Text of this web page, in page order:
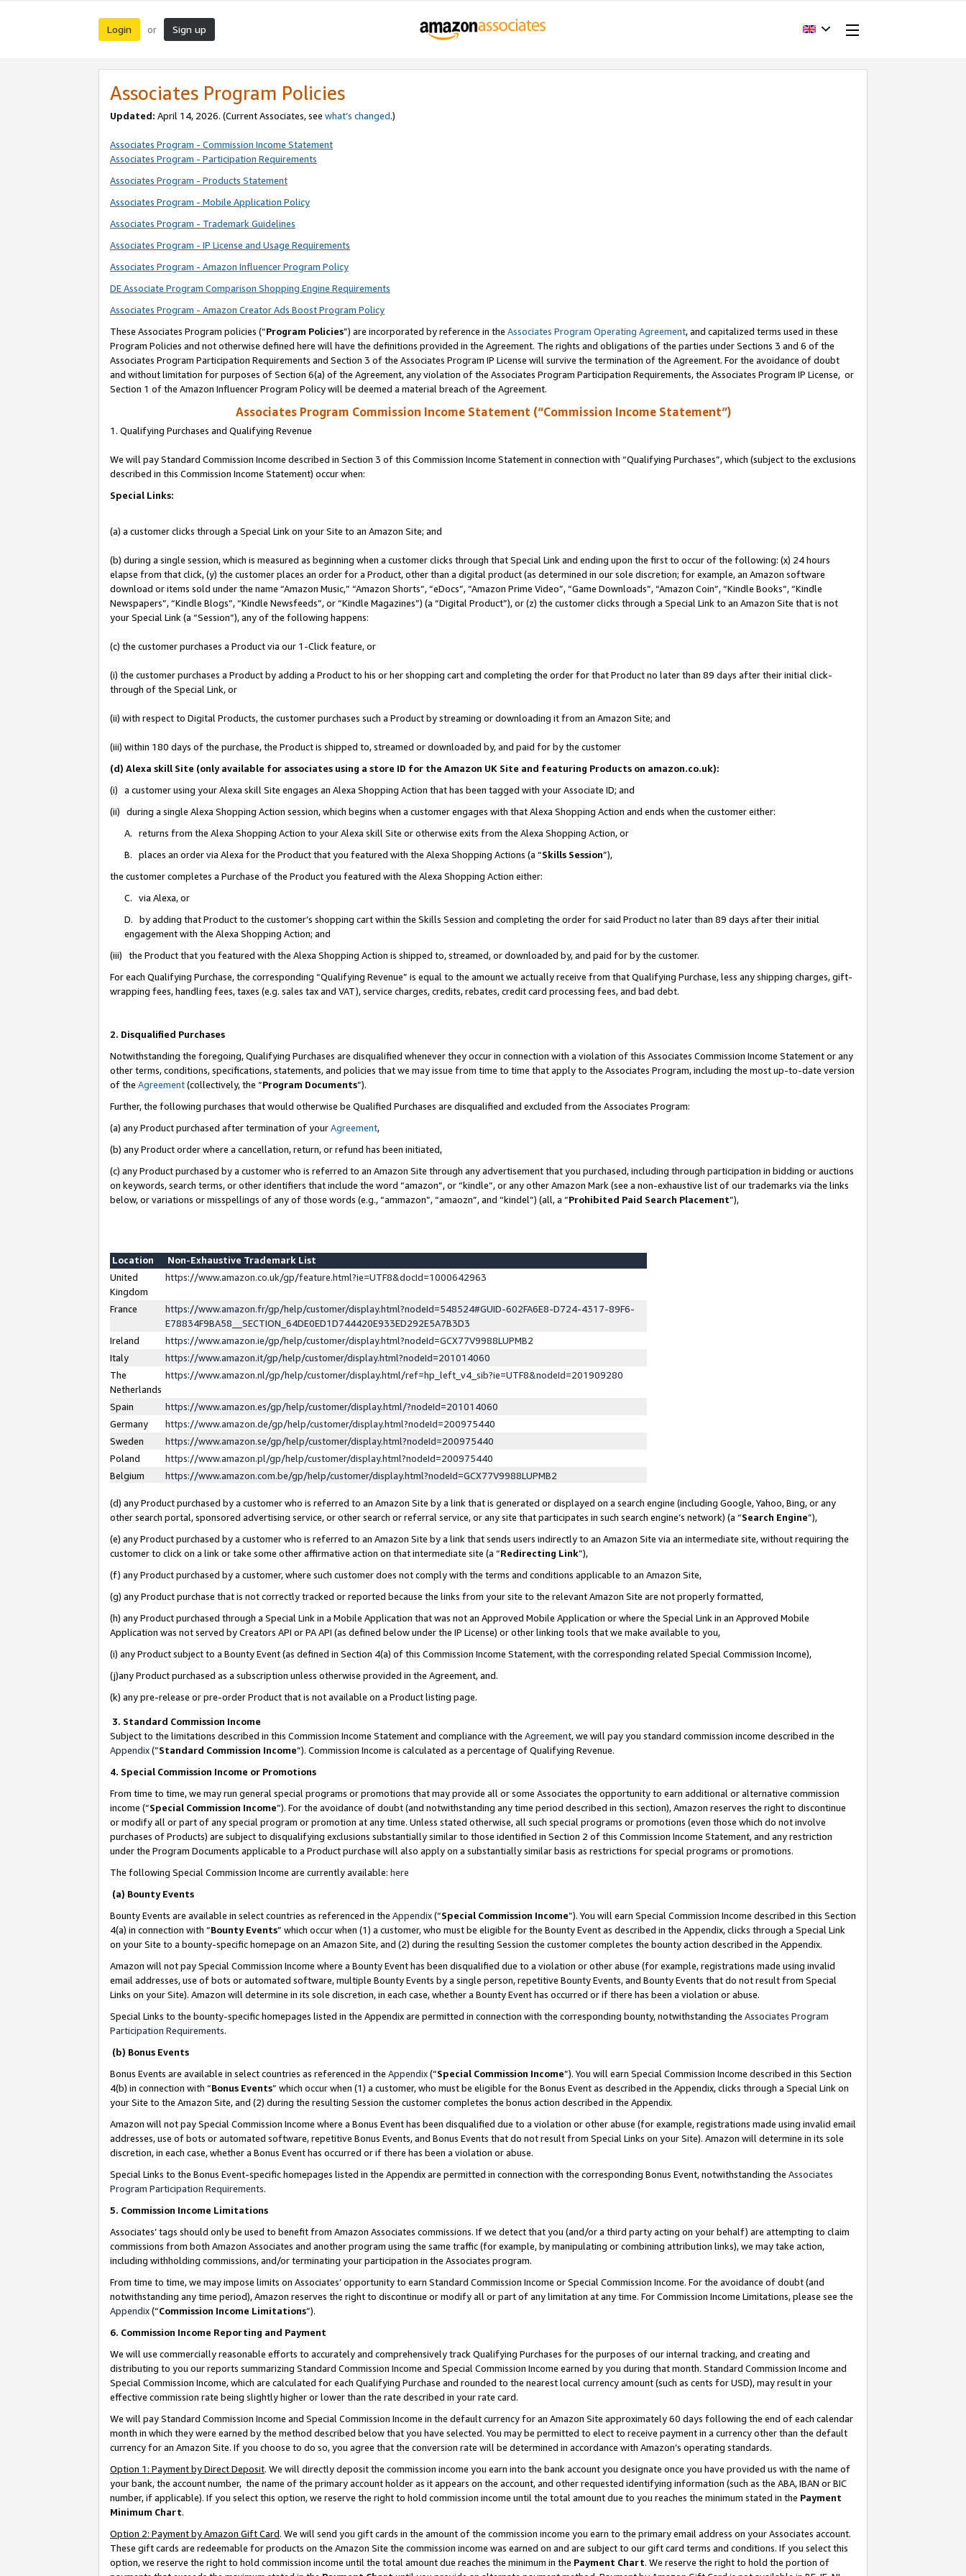
Login or Sign up
Associates Program Policies
Updated: April 14, 2026. (Current Associates, see what’s changed.)
Associates Program - Commission Income Statement
Associates Program - Participation Requirements
Associates Program - Products Statement
Associates Program - Mobile Application Policy
Associates Program - Trademark Guidelines
Associates Program - IP License and Usage Requirements
Associates Program - Amazon Influencer Program Policy
DE Associate Program Comparison Shopping Engine Requirements
Associates Program - Amazon Creator Ads Boost Program Policy
These Associates Program policies (“Program Policies”) are incorporated by reference in the Associates Program Operating Agreement, and capitalized terms used in these
Program Policies and not otherwise defined here will have the definitions provided in the Agreement. The rights and obligations of the parties under Sections 3 and 6 of the
Associates Program Participation Requirements and Section 3 of the Associates Program IP License will survive the termination of the Agreement. For the avoidance of doubt
and without limitation for purposes of Section 6(a) of the Agreement, any violation of the Associates Program Participation Requirements, the Associates Program IP License, or
Section 1 of the Amazon Influencer Program Policy will be deemed a material breach of the Agreement.
Associates Program Commission Income Statement (“Commission Income Statement”)
1. Qualifying Purchases and Qualifying Revenue
We will pay Standard Commission Income described in Section 3 of this Commission Income Statement in connection with “Qualifying Purchases”, which (subject to the exclusions
described in this Commission Income Statement) occur when:
Special Links:
(a) a customer clicks through a Special Link on your Site to an Amazon Site; and
(b) during a single session, which is measured as beginning when a customer clicks through that Special Link and ending upon the first to occur of the following: (x) 24 hours
elapse from that click, (y) the customer places an order for a Product, other than a digital product (as determined in our sole discretion; for example, an Amazon software
download or items sold under the name “Amazon Music,” “Amazon Shorts”, “eDocs”, “Amazon Prime Video”, “Game Downloads”, “Amazon Coin”, “Kindle Books”, “Kindle
Newspapers”, “Kindle Blogs”, “Kindle Newsfeeds”, or “Kindle Magazines”) (a “Digital Product”), or (z) the customer clicks through a Special Link to an Amazon Site that is not
your Special Link (a “Session”), any of the following happens:
(c) the customer purchases a Product via our 1-Click feature, or
(i) the customer purchases a Product by adding a Product to his or her shopping cart and completing the order for that Product no later than 89 days after their initial click-
through of the Special Link, or
(ii) with respect to Digital Products, the customer purchases such a Product by streaming or downloading it from an Amazon Site; and
(iii) within 180 days of the purchase, the Product is shipped to, streamed or downloaded by, and paid for by the customer
(d) Alexa skill Site (only available for associates using a store ID for the Amazon UK Site and featuring Products on amazon.co.uk):
(i) a customer using your Alexa skill Site engages an Alexa Shopping Action that has been tagged with your Associate ID; and
(ii) during a single Alexa Shopping Action session, which begins when a customer engages with that Alexa Shopping Action and ends when the customer either:
A. returns from the Alexa Shopping Action to your Alexa skill Site or otherwise exits from the Alexa Shopping Action, or
B. places an order via Alexa for the Product that you featured with the Alexa Shopping Actions (a “Skills Session”),
the customer completes a Purchase of the Product you featured with the Alexa Shopping Action either:
C. via Alexa, or
D. by adding that Product to the customer’s shopping cart within the Skills Session and completing the order for said Product no later than 89 days after their initial
engagement with the Alexa Shopping Action; and
(iii) the Product that you featured with the Alexa Shopping Action is shipped to, streamed, or downloaded by, and paid for by the customer.
For each Qualifying Purchase, the corresponding “Qualifying Revenue” is equal to the amount we actually receive from that Qualifying Purchase, less any shipping charges, gift-
wrapping fees, handling fees, taxes (e.g. sales tax and VAT), service charges, credits, rebates, credit card processing fees, and bad debt.
2. Disqualified Purchases
Notwithstanding the foregoing, Qualifying Purchases are disqualified whenever they occur in connection with a violation of this Associates Commission Income Statement or any
other terms, conditions, specifications, statements, and policies that we may issue from time to time that apply to the Associates Program, including the most up-to-date version
of the Agreement(collectively, the “Program Documents”).
Further, the following purchases that would otherwise be Qualified Purchases are disqualified and excluded from the Associates Program:
(a) any Product purchased after termination of yourAgreement,
(b) any Product order where a cancellation, return, or refund has been initiated,
(c) any Product purchased by a customer who is referred to an Amazon Site through any advertisement that you purchased, including through participation in bidding or auctions
on keywords, search terms, or other identifiers that include the word “amazon”, or “kindle”, or any other Amazon Mark (see a non-exhaustive list of our trademarks via the links
below, or variations or misspellings of any of those words (e.g., “ammazon”, “amaozn”, and “kindel”) (all, a “Prohibited Paid Search Placement”),
Location
Non-Exhaustive Trademark List
United
Kingdom
https://www.amazon.co.uk/gp/feature.html?ie=UTF8&docId=1000642963
France
https://www.amazon.fr/gp/help/customer/display.html?nodeId=548524#GUID-602FA6E8-D724-4317-89F6-
E78834F9BA58__SECTION_64DE0ED1D744420E933ED292E5A7B3D3
Ireland
https://www.amazon.ie/gp/help/customer/display.html?nodeId=GCX77V9988LUPMB2
Italy
https://www.amazon.it/gp/help/customer/display.html?nodeId=201014060
The
Netherlands
https://www.amazon.nl/gp/help/customer/display.html/ref=hp_left_v4_sib?ie=UTF8&nodeId=201909280
Spain
https://www.amazon.es/gp/help/customer/display.html/?nodeId=201014060
Germany
https://www.amazon.de/gp/help/customer/display.html?nodeId=200975440
Sweden
https://www.amazon.se/gp/help/customer/display.html?nodeId=200975440
Poland
https://www.amazon.pl/gp/help/customer/display.html?nodeId=200975440
Belgium
https://www.amazon.com.be/gp/help/customer/display.html?nodeId=GCX77V9988LUPMB2
(d) any Product purchased by a customer who is referred to an Amazon Site by a link that is generated or displayed on a search engine (including Google, Yahoo, Bing, or any
other search portal, sponsored advertising service, or other search or referral service, or any site that participates in such search engine’s network) (a “Search Engine”),
(e) any Product purchased by a customer who is referred to an Amazon Site by a link that sends users indirectly to an Amazon Site via an intermediate site, without requiring the
customer to click on a link or take some other affirmative action on that intermediate site (a “Redirecting Link”),
(f) any Product purchased by a customer, where such customer does not comply with the terms and conditions applicable to an Amazon Site,
(g) any Product purchase that is not correctly tracked or reported because the links from your site to the relevant Amazon Site are not properly formatted,
(h) any Product purchased through a Special Link in a Mobile Application that was not an Approved Mobile Application or where the Special Link in an Approved Mobile
Application was not served by Creators API or PA API (as defined below under the IP License) or other linking tools that we make available to you,
(i) any Product subject to a Bounty Event (as defined in Section 4(a) of this Commission Income Statement, with the corresponding related Special Commission Income),
(j)any Product purchased as a subscription unless otherwise provided in the Agreement, and.
(k) any pre-release or pre-order Product that is not available on a Product listing page.
3. Standard Commission Income
Subject to the limitations described in this Commission Income Statement and compliance with the Agreement, we will pay you standard commission income described in the
Appendix(”Standard Commission Income”). Commission Income is calculated as a percentage of Qualifying Revenue.
4. Special Commission Income or Promotions
From time to time, we may run general special programs or promotions that may provide all or some Associates the opportunity to earn additional or alternative commission
income (“Special Commission Income”). For the avoidance of doubt (and notwithstanding any time period described in this section), Amazon reserves the right to discontinue
or modify all or part of any special program or promotion at any time. Unless stated otherwise, all such special programs or promotions (even those which do not involve
purchases of Products) are subject to disqualifying exclusions substantially similar to those identified in Section 2 of this Commission Income Statement, and any restriction
under the Program Documents applicable to a Product purchase will also apply on a substantially similar basis as restrictions for special programs or promotions.
The following Special Commission Income are currently available: here
(a) Bounty Events
Bounty Events are available in select countries as referenced in the Appendix(“Special Commission Income”). You will earn Special Commission Income described in this Section
4(a) in connection with “Bounty Events” which occur when (1) a customer, who must be eligible for the Bounty Event as described in the Appendix, clicks through a Special Link
on your Site to a bounty-specific homepage on an Amazon Site, and (2) during the resulting Session the customer completes the bounty action described in the Appendix.
Amazon will not pay Special Commission Income where a Bounty Event has been disqualified due to a violation or other abuse (for example, registrations made using invalid
email addresses, use of bots or automated software, multiple Bounty Events by a single person, repetitive Bounty Events, and Bounty Events that do not result from Special
Links on your Site). Amazon will determine in its sole discretion, in each case, whether a Bounty Event has occurred or if there has been a violation or abuse.
Special Links to the bounty-specific homepages listed in the Appendix are permitted in connection with the corresponding bounty, notwithstanding the Associates Program
Participation Requirements.
(b) Bonus Events
Bonus Events are available in select countries as referenced in the Appendix(“Special Commission Income”). You will earn Special Commission Income described in this Section
4(b) in connection with “Bonus Events” which occur when (1) a customer, who must be eligible for the Bonus Event as described in the Appendix, clicks through a Special Link on
your Site to the Amazon Site, and (2) during the resulting Session the customer completes the bonus action described in the Appendix.
Amazon will not pay Special Commission Income where a Bonus Event has been disqualified due to a violation or other abuse (for example, registrations made using invalid email
addresses, use of bots or automated software, repetitive Bonus Events, and Bonus Events that do not result from Special Links on your Site). Amazon will determine in its sole
discretion, in each case, whether a Bonus Event has occurred or if there has been a violation or abuse.
Special Links to the Bonus Event-specific homepages listed in the Appendix are permitted in connection with the corresponding Bonus Event, notwithstanding the Associates
Program Participation Requirements.
5. Commission Income Limitations
Associates’ tags should only be used to benefit from Amazon Associates commissions. If we detect that you (and/or a third party acting on your behalf) are attempting to claim
commissions from both Amazon Associates and another program using the same traffic (for example, by manipulating or combining attribution links), we may take action,
including withholding commissions, and/or terminating your participation in the Associates program.
From time to time, we may impose limits on Associates’ opportunity to earn Standard Commission Income or Special Commission Income. For the avoidance of doubt (and
notwithstanding any time period), Amazon reserves the right to discontinue or modify all or part of any limitation at any time. For Commission Income Limitations, please see the
Appendix(“Commission Income Limitations”).
6. Commission Income Reporting and Payment
We will use commercially reasonable efforts to accurately and comprehensively track Qualifying Purchases for the purposes of our internal tracking, and creating and
distributing to you our reports summarizing Standard Commission Income and Special Commission Income earned by you during that month. Standard Commission Income and
Special Commission Income, which are calculated for each Qualifying Purchase and rounded to the nearest local currency amount (such as cents for USD), may result in your
effective commission rate being slightly higher or lower than the rate described in your rate card.
We will pay Standard Commission Income and Special Commission Income in the default currency for an Amazon Site approximately 60 days following the end of each calendar
month in which they were earned by the method described below that you have selected. You may be permitted to elect to receive payment in a currency other than the default
currency for an Amazon Site. If you choose to do so, you agree that the conversion rate will be determined in accordance with Amazon’s operating standards.
Option 1: Payment by Direct Deposit. We will directly deposit the commission income you earn into the bank account you designate once you have provided us with the name of
your bank, the account number, the name of the primary account holder as it appears on the account, and other requested identifying information (such as the ABA, IBAN or BIC
number, if applicable). If you select this option, we reserve the right to hold commission income until the total amount due to you reaches the minimum stated in the Payment
Minimum Chart.
Option 2: Payment by Amazon Gift Card. We will send you gift cards in the amount of the commission income you earn to the primary email address on your Associates account.
These gift cards are redeemable for products on the Amazon Site the commission income was earned on and are subject to our gift card terms and conditions. If you select this
option, we reserve the right to hold commission income until the total amount due reaches the minimum in the Payment Chart. We reserve the right to hold the portion of